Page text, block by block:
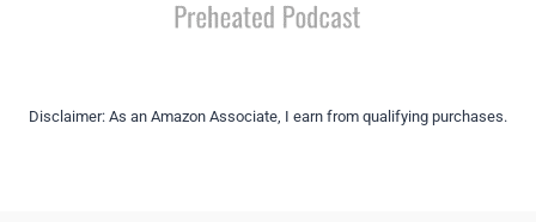
Disclaimer: As an Amazon Associate, I earn from qualifying purchases.